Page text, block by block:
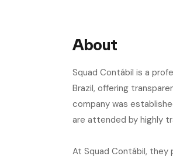
About
Squad Contábil is a
Brazil, offering
company was
are attended by highly
At Squad Contábil,